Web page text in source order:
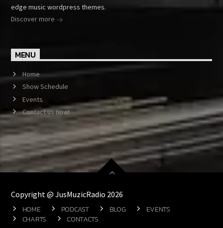
edge music wordpress themes.
Discover more
MENU
Home
Show Schedule
Events
Contact us now!
Copyright @ JusMuzicRadio 2026
HOME PODCAST BLOG
EVENTS
CHARTS
CONTACTS